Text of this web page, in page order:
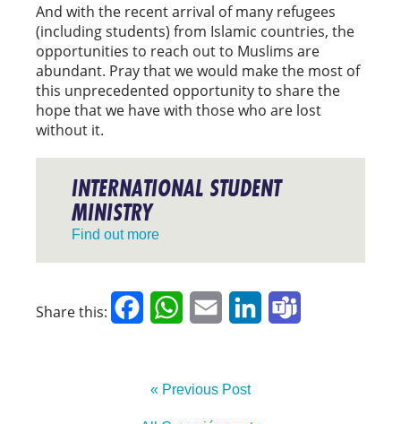
And with the recent arrival of many refugees
(including students) from Islamic countries, the
opportunities to reach out to Muslims are
abundant. Pray that we would make the most of
this unprecedented opportunity to share the
hope that we have with those who are lost
without it.
INTERNATIONAL STUDENT
MINISTRY
Find out more
Share this: FacebookWhatsApp
Email LinkedIn
« Previous Post